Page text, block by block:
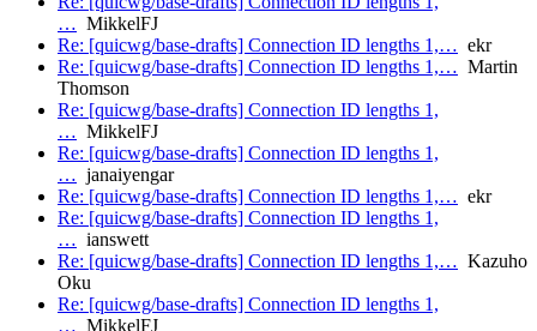
… MikkelFJ
Re: [quicwg/base-drafts] Connection ID lengths 1,… ekr
Re: [quicwg/base-drafts] Connection ID lengths 1,… Martin
Thomson
Re: [quicwg/base-drafts] Connection ID lengths 1,
… MikkelFJ
Re: [quicwg/base-drafts] Connection ID lengths 1,
… janaiyengar
Re: [quicwg/base-drafts] Connection ID lengths 1,… ekr
Re: [quicwg/base-drafts] Connection ID lengths 1,
… ianswett
Re: [quicwg/base-drafts] Connection ID lengths 1,… Kazuho
Oku
Re: [quicwg/base-drafts] Connection ID lengths 1,
… MikkelFJ